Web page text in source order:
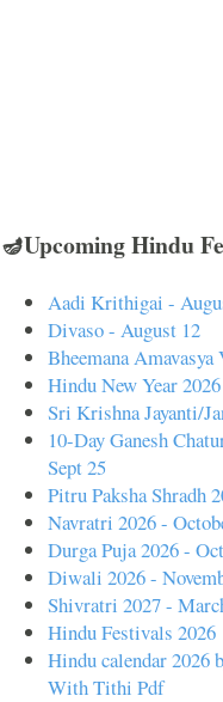
🪔Upcoming Hindu
Aadi Krithigai -
Divaso - August 12
Bheemana
Hindu New Year 2026
Sri Krishna Jayanti/
10-Day Ganesh
Sept 25
Pitru Paksha Shradh
Navratri 2026 -
Durga Puja 2026 -
Diwali 2026 -
Shivratri 2027 -
Hindu Festivals 2026
Hindu calendar
With Tithi Pdf